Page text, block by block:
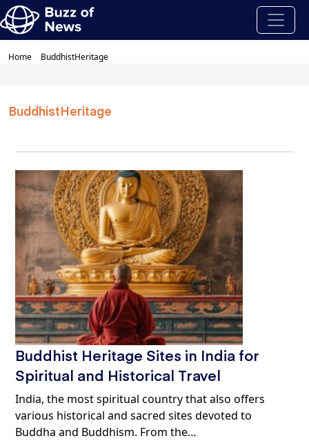
Home BuddhistHeritage
BuddhistHeritage
Buddhist Heritage Sites in India for
Spiritual and Historical Travel
India, the most spiritual country that also offers
various historical and sacred sites devoted to
Buddha and Buddhism. From the…